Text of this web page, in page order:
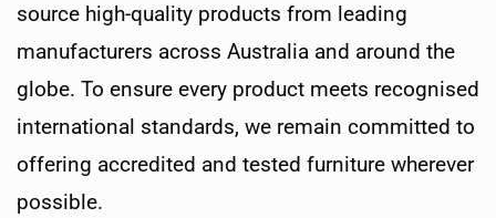
source high-quality products from leading
manufacturers across Australia and around the
globe. To ensure every product meets recognised
international standards, we remain committed to
offering accredited and tested furniture wherever
possible.